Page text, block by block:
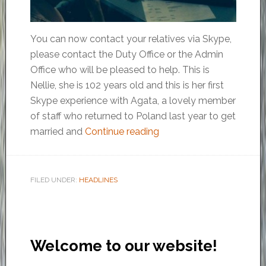
You can now contact your relatives via Skype,
please contact the Duty Office or the Admin
Office who will be pleased to help. This is
Nellie, she is 102 years old and this is her first
Skype experience with Agata, a lovely member
of staff who returned to Poland last year to get
married andContinue reading
FILED UNDER: HEADLINES
Welcome to our website!